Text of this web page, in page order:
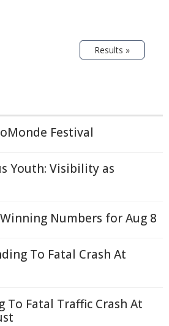
Results »
Festival
Youth: Visibility as
Numbers for Aug 8
To Fatal Crash At
To Fatal Traffic Crash At